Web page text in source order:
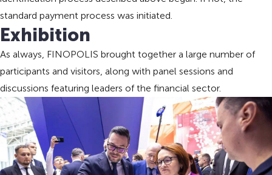
standard payment process was initiated.
Exhibition
As always, FINOPOLIS brought together a large number of
participants and visitors, along with panel sessions and
discussions featuring leaders of the financial sector.